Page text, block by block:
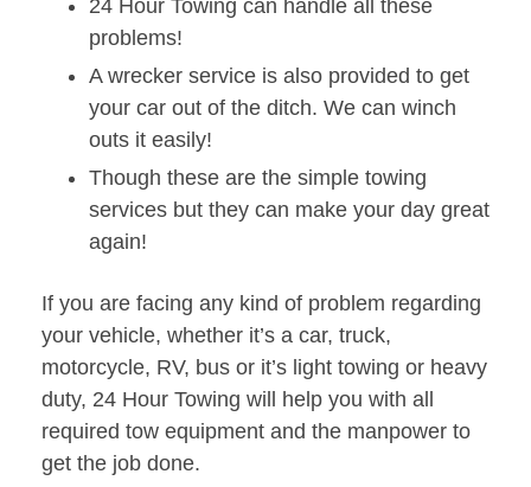
24 Hour Towing can handle all these
problems!
A wrecker service is also provided to get
your car out of the ditch. We can winch
outs it easily!
Though these are the simple towing
services but they can make your day great
again!
If you are facing any kind of problem regarding
your vehicle, whether it’s a car, truck,
motorcycle, RV, bus or it’s light towing or heavy
duty, 24 Hour Towing will help you with all
required tow equipment and the manpower to
get the job done.